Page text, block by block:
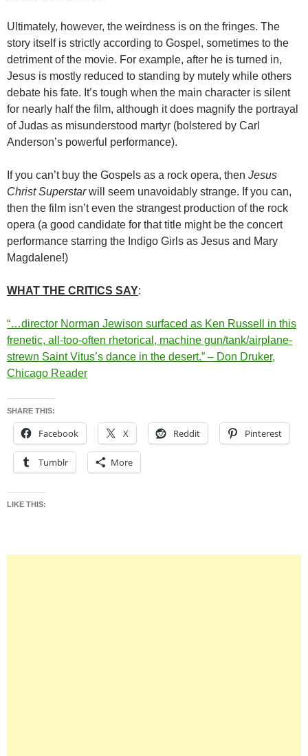
Ultimately, however, the weirdness is on the fringes. The
story itself is strictly according to Gospel, sometimes to the
detriment of the movie. For example, after he is turned in,
Jesus is mostly reduced to standing by mutely while others
debate his fate. It’s tough when the main character is silent
for nearly half the film, although it does magnify the portrayal
of Judas as misunderstood martyr (bolstered by Carl
Anderson’s powerful performance).
If you can’t buy the Gospels as a rock opera, then Jesus
Christ Superstarwill seem unavoidably strange. If you can,
then the film isn’t even the strangest production of the rock
opera (a good candidate for that title might be the concert
performance starring the Indigo Girls as Jesus and Mary
Magdalene!)
WHAT THE CRITICS SAY:
“…director Norman Jewison surfaced as Ken Russell in this
frenetic, all-too-often rhetorical, machine gun/tank/airplane-
strewn Saint Vitus’s dance in the desert.” – Don Druker,
Chicago Reader
SHARE THIS:
Facebook X Reddit Pinterest
Tumblr More
LIKE THIS: